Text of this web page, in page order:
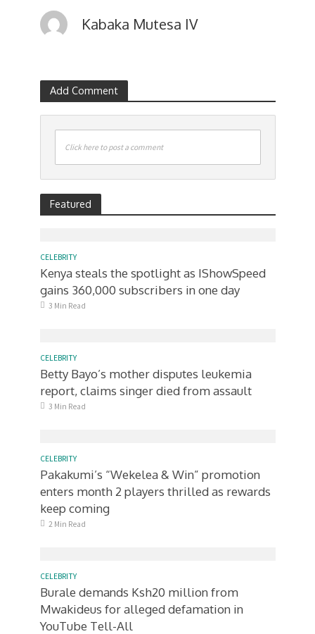
Kabaka Mutesa IV
Add Comment
Click here to post a comment
Featured
CELEBRITY
Kenya steals the spotlight as IShowSpeed
gains 360,000 subscribers in one day
3 Min Read
CELEBRITY
Betty Bayo’s mother disputes leukemia
report, claims singer died from assault
3 Min Read
CELEBRITY
Pakakumi’s “Wekelea & Win” promotion
enters month 2 players thrilled as rewards
keep coming
2 Min Read
CELEBRITY
Burale demands Ksh20 million from
Mwakideus for alleged defamation in
YouTube Tell-All